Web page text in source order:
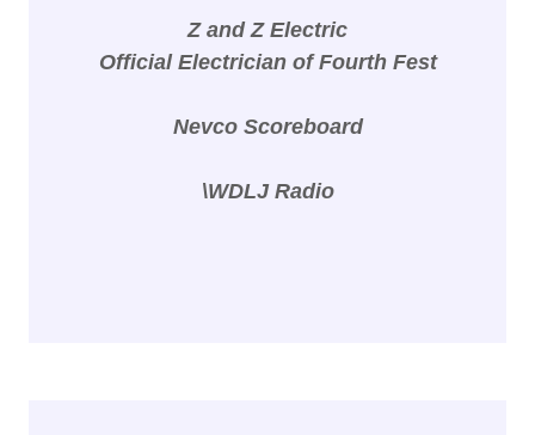
Z and Z Electric
Official Electrician of Fourth Fest
Nevco Scoreboard
\WDLJ Radio